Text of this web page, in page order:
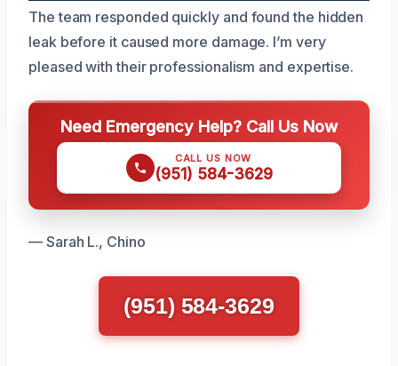
The team responded quickly and found the hidden
leak before it caused more damage. I’m very
pleased with their professionalism and expertise.
Need Emergency Help? Call Us Now
CALL US NOW
(951) 584-3629
— Sarah L., Chino
(951) 584-3629